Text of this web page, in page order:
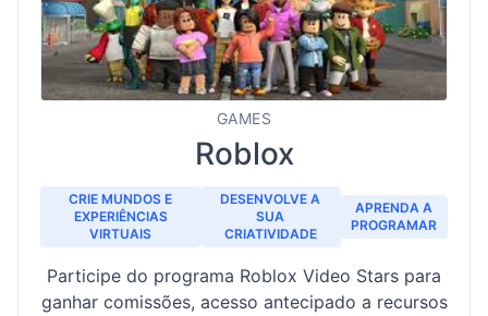
GAMES
Roblox
CRIE MUNDOS E
EXPERIÊNCIAS
VIRTUAIS
DESENVOLVE A
SUA
CRIATIVIDADE
APRENDA A
PROGRAMAR
Participe do programa Roblox Video Stars para
ganhar comissões, acesso antecipado a recursos